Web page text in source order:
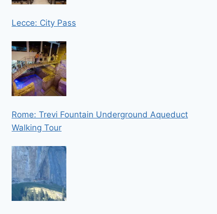
Lecce: City Pass
Rome: Trevi Fountain Underground Aqueduct
Walking Tour